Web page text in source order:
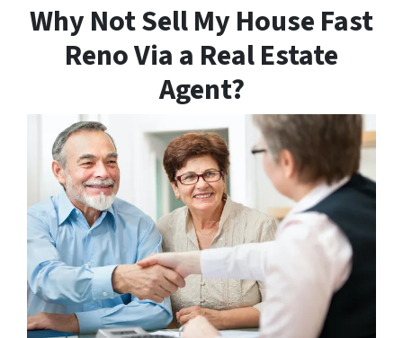
Why Not Sell My House Fast
Reno Via a Real Estate
Agent?